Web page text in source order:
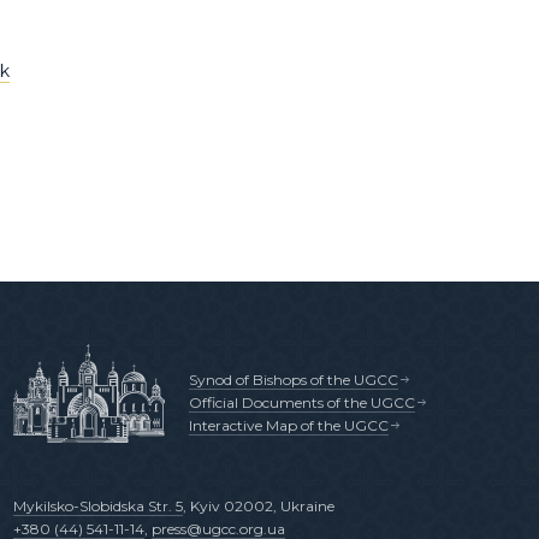
Mykilsko-Slobidska Str. 5 , Kyiv 02002, Ukraine
+380 (44) 541-11-14 press@ugcc.org.ua
Synod of Bishops of the UGCC
Official Documents of the UGCC
Interactive Map of the UGCC